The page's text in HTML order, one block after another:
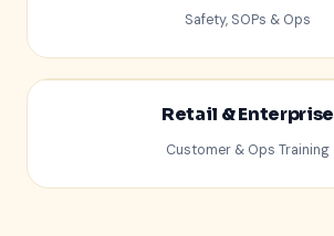
Safety, SOPs & Ops
Retail & Enterprise
Customer & Ops Training